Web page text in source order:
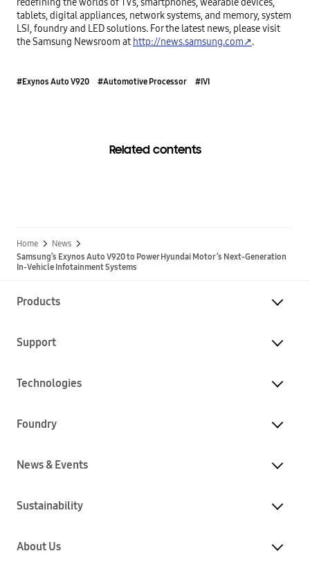
tablets, digital appliances, network systems, and memory, system
LSI, foundry and LED solutions. For the latest news, please visit
the Samsung Newsroom at http://news.samsung.com↗.
#Exynos Auto V920 #Automotive Processor #IVI
Related contents
Home
News
Samsung’s Exynos Auto V920 to Power Hyundai Motor’s Next-Generation
In-Vehicle Infotainment Systems
Products
Support
Technologies
Foundry
News & Events
Sustainability
About Us